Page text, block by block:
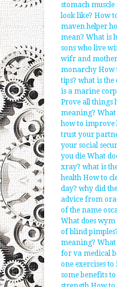
stomach muscle
look like? How
maven helper
mean? What is
sons who live
wifr and mother
monarchy How
tips? what is
is a marine
Prove all things
meaning? What
how to
trust your
your social
you die What
xray? what is
health How to
day? why did
advice from
of the name
What does
of blind
meaning? What
for va medical
one exercises
some benefits